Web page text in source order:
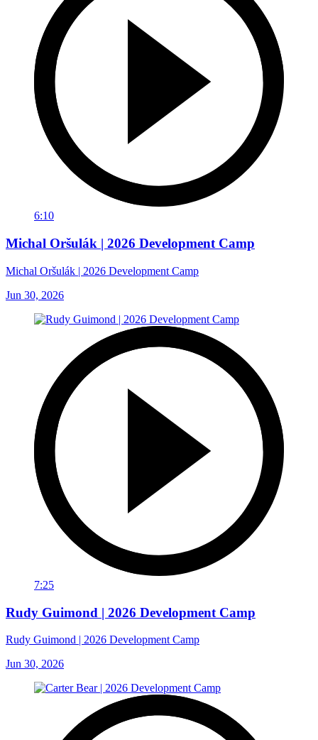
6:10
Michal Oršulák | 2026 Development Camp
Michal Oršulák | 2026 Development Camp
Jun 30, 2026
7:25
Rudy Guimond | 2026 Development Camp
Rudy Guimond | 2026 Development Camp
Jun 30, 2026